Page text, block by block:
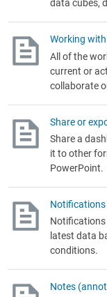
data cubes,
Working
All of the
current or
collaborate
Share or
Share a
it to other
PowerPoint.
Notifications
latest data
conditions.
Notes